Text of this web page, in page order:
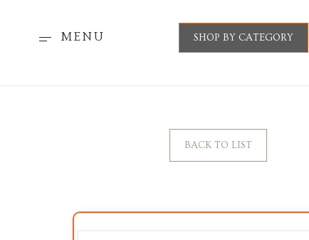
MENU SHOP BY CATEGORY
BACK TO LIST